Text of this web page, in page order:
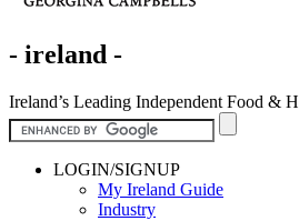
- ireland -
Ireland’s Leading Independent Food &
LOGIN/SIGNUP
My Ireland Guide
Industry